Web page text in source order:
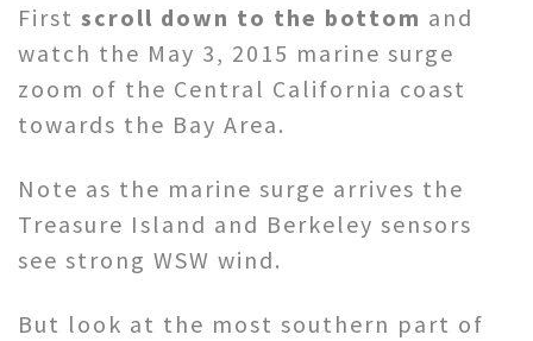
First scroll down to the bottom and
watch the May 3, 2015 marine surge
zoom of the Central California coast
towards the Bay Area.
Note as the marine surge arrives the
Treasure Island and Berkeley sensors
see strong WSW wind.
But look at the most southern part of